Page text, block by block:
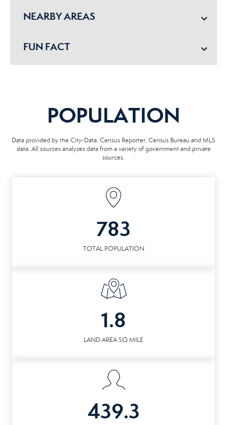
NEARBY AREAS
FUN FACT
POPULATION
Data provided by the City-Data, Census Reporter, Census Bureau and MLS
data. All sources analyzes data from a variety of government and private
sources.
783
TOTAL POPULATION
1.8
LAND AREA SQ MILE
439.3